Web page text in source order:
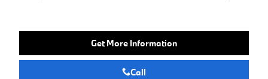
Get More Information
Call